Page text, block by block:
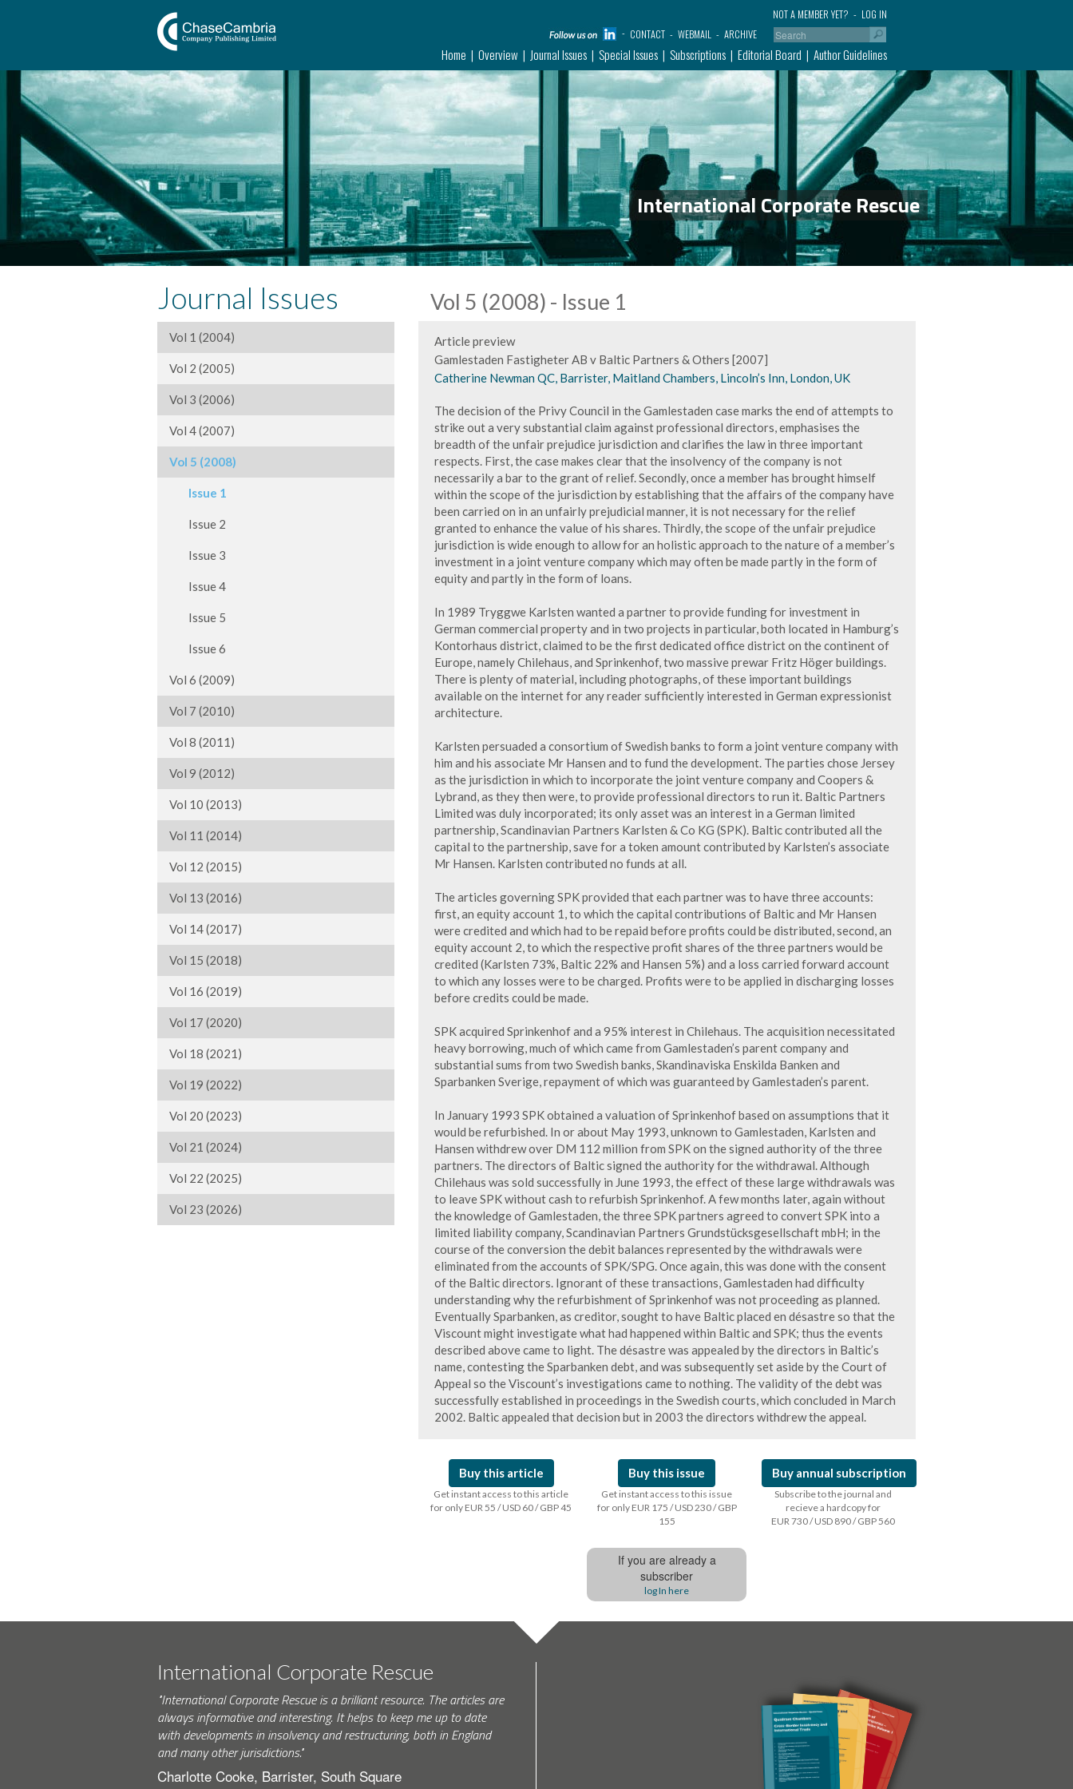
LOG IN
NOT A MEMBER YET?
CONTACT
WEBMAIL ARCHIVE
Home Overview Journal Issues Special Issues Subscriptions Editorial Board Author Guidelines
International Corporate Rescue
Journal Issues
Vol 1 (2004)
Vol 2 (2005)
Vol 3 (2006)
Vol 4 (2007)
Vol 5 (2008)
Issue 1
Issue 2
Issue 3
Issue 4
Issue 5
Issue 6
Vol 6 (2009)
Vol 7 (2010)
Vol 8 (2011)
Vol 9 (2012)
Vol 10 (2013)
Vol 11 (2014)
Vol 12 (2015)
Vol 13 (2016)
Vol 14 (2017)
Vol 15 (2018)
Vol 16 (2019)
Vol 17 (2020)
Vol 18 (2021)
Vol 19 (2022)
Vol 20 (2023)
Vol 21 (2024)
Vol 22 (2025)
Vol 23 (2026)
Vol 5 (2008) - Issue 1
Article preview
Gamlestaden Fastigheter AB v Baltic Partners & Others [2007]
Catherine Newman QC, Barrister, Maitland Chambers, Lincoln’s Inn, London, UK
The decision of the Privy Council in the Gamlestaden case marks the end of attempts to
strike out a very substantial claim against professional directors, emphasises the
breadth of the unfair prejudice jurisdiction and clarifies the law in three important
respects. First, the case makes clear that the insolvency of the company is not
necessarily a bar to the grant of relief. Secondly, once a member has brought himself
within the scope of the jurisdiction by establishing that the affairs of the company have
been carried on in an unfairly prejudicial manner, it is not necessary for the relief
granted to enhance the value of his shares. Thirdly, the scope of the unfair prejudice
jurisdiction is wide enough to allow for an holistic approach to the nature of a member’s
investment in a joint venture company which may often be made partly in the form of
equity and partly in the form of loans.
In 1989 Tryggwe Karlsten wanted a partner to provide funding for investment in
German commercial property and in two projects in particular, both located in Hamburg’s
Kontorhaus district, claimed to be the first dedicated office district on the continent of
Europe, namely Chilehaus, and Sprinkenhof, two massive prewar Fritz Höger buildings.
There is plenty of material, including photographs, of these important buildings
available on the internet for any reader sufficiently interested in German expressionist
architecture.
Karlsten persuaded a consortium of Swedish banks to form a joint venture company with
him and his associate Mr Hansen and to fund the development. The parties chose Jersey
as the jurisdiction in which to incorporate the joint venture company and Coopers &
Lybrand, as they then were, to provide professional directors to run it. Baltic Partners
Limited was duly incorporated; its only asset was an interest in a German limited
partnership, Scandinavian Partners Karlsten & Co KG (SPK). Baltic contributed all the
capital to the partnership, save for a token amount contributed by Karlsten’s associate
Mr Hansen. Karlsten contributed no funds at all.
The articles governing SPK provided that each partner was to have three accounts:
first, an equity account 1, to which the capital contributions of Baltic and Mr Hansen
were credited and which had to be repaid before profits could be distributed, second, an
equity account 2, to which the respective profit shares of the three partners would be
credited (Karlsten 73%, Baltic 22% and Hansen 5%) and a loss carried forward account
to which any losses were to be charged. Profits were to be applied in discharging losses
before credits could be made.
SPK acquired Sprinkenhof and a 95% interest in Chilehaus. The acquisition necessitated
heavy borrowing, much of which came from Gamlestaden’s parent company and
substantial sums from two Swedish banks, Skandinaviska Enskilda Banken and
Sparbanken Sverige, repayment of which was guaranteed by Gamlestaden’s parent.
In January 1993 SPK obtained a valuation of Sprinkenhof based on assumptions that it
would be refurbished. In or about May 1993, unknown to Gamlestaden, Karlsten and
Hansen withdrew over DM 112 million from SPK on the signed authority of the three
partners. The directors of Baltic signed the authority for the withdrawal. Although
Chilehaus was sold successfully in June 1993, the effect of these large withdrawals was
to leave SPK without cash to refurbish Sprinkenhof. A few months later, again without
the knowledge of Gamlestaden, the three SPK partners agreed to convert SPK into a
limited liability company, Scandinavian Partners Grundstücksgesellschaft mbH; in the
course of the conversion the debit balances represented by the withdrawals were
eliminated from the accounts of SPK/SPG. Once again, this was done with the consent
of the Baltic directors. Ignorant of these transactions, Gamlestaden had difficulty
understanding why the refurbishment of Sprinkenhof was not proceeding as planned.
Eventually Sparbanken, as creditor, sought to have Baltic placed en désastre so that the
Viscount might investigate what had happened within Baltic and SPK; thus the events
described above came to light. The désastre was appealed by the directors in Baltic’s
name, contesting the Sparbanken debt, and was subsequently set aside by the Court of
Appeal so the Viscount’s investigations came to nothing. The validity of the debt was
successfully established in proceedings in the Swedish courts, which concluded in March
2002. Baltic appealed that decision but in 2003 the directors withdrew the appeal.
Buy this article
Get instant access to this article
for only EUR 55 / USD 60 / GBP 45
Buy this issue
Get instant access to this issue
for only EUR 175 / USD 230 / GBP
155
Buy annual subscription
Subscribe to the journal and
recieve a hardcopy for
EUR 730 / USD 890 / GBP 560
If you are already a
subscriber
log In here
International Corporate Rescue
"International Corporate Rescue is a brilliant resource. The articles are
always informative and interesting. It helps to keep me up to date
with developments in insolvency and restructuring, both in England
and many other jurisdictions."
Charlotte Cooke, Barrister, South Square